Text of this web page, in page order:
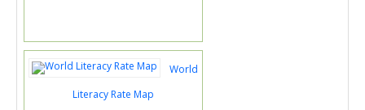
World
Literacy Rate Map